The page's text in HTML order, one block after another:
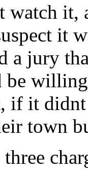
watch it,
it
a jury
be
if it
town